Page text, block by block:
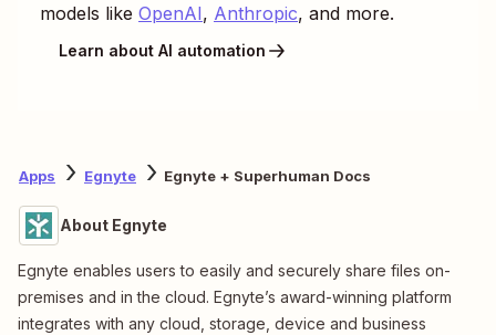
models like OpenAI, Anthropic, and more.
Learn about AI automation
Apps Egnyte Egnyte + Superhuman Docs
About Egnyte
Egnyte enables users to easily and securely share files on-
premises and in the cloud. Egnyte’s award-winning platform
integrates with any cloud, storage, device and business